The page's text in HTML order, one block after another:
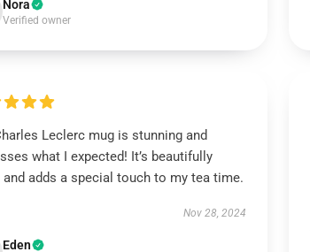
Nora
Verified owner
Leclerc mug is stunning and
what I expected! It’s beautifully
and adds a special touch to my tea time.
Nov 28, 2024
Eden